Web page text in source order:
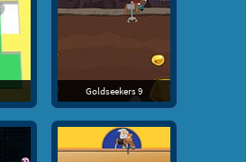
Goldseekers 9